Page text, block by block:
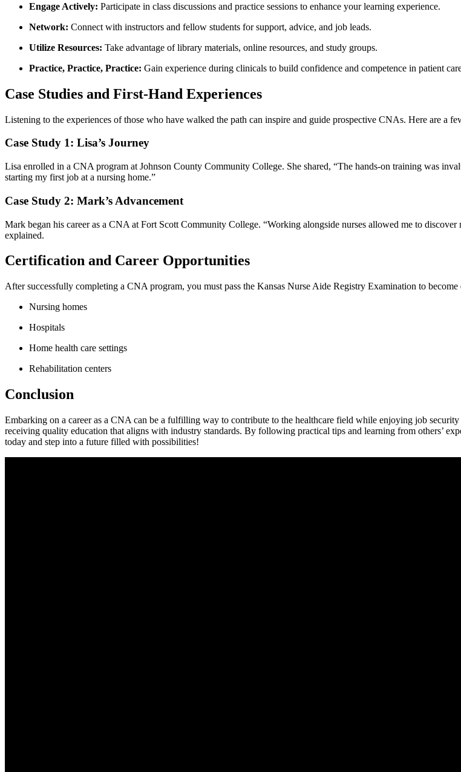
Engage Actively: Participate in class discussions and practice sessions to enhance your learning experience.
Network: Connect with instructors and fellow students⁤ for support, advice, and job‍ leads.
Utilize Resources: Take advantage of ‍library materials, ‌online resources, and study groups.
Practice,‌ Practice, Practice: Gain ⁢experience ​during clinicals ‌to build confidence and competence in patient
Case Studies and ​First-Hand Experiences
Listening to the experiences of⁤ those who‍ have walked the path ​can inspire and guide prospective CNAs. ⁣Here are a
Case Study‌ 1: Lisa’s Journey
Lisa⁤ enrolled in a CNA program at ‍Johnson County Community College. She shared, “The hands-on training ‌was
starting‌ my⁢ first job⁢ at a nursing home.”
Case Study 2: Mark’s Advancement
Mark began his career as a‍ CNA at Fort Scott ​Community College. “Working alongside nurses allowed me to⁤
explained.
Certification and Career Opportunities
After successfully completing a CNA ⁢program, you must pass⁢ the Kansas Nurse Aide Registry Examination to
Nursing homes
Hospitals
Home health care settings
Rehabilitation centers
Conclusion
Embarking on a career as a CNA can be a fulfilling​ way to contribute to the healthcare ​field while enjoying job
receiving quality education that ‍aligns with industry standards. By following practical‍ tips and learning from others’
today and step into a future filled with possibilities!